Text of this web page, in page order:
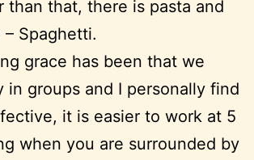
than that, there is pasta and
Spaghetti.
grace has been that we
in groups and I personally find
it is easier to work at 5
when you are surrounded by